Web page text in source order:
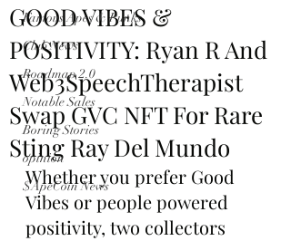
Famous Apes & Punks
Club News
Roadmap 2.0
Notable Sales
Boring Stories
opinion
$ApeCoin News
GOOD VIBES &
POSITIVITY: Ryan R And
Web3SpeechTherapist
Swap GVC NFT For Rare
Sting Ray Del Mundo
Whether you prefer Good
Vibes or people powered
positivity, two collectors